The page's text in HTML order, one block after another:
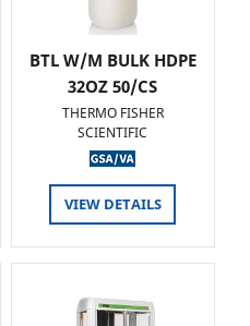
BTL W/M BULK HDPE
32OZ 50/CS
THERMO FISHER
SCIENTIFIC
VIEW DETAILS